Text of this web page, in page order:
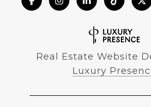
Real Estate Website
Luxury